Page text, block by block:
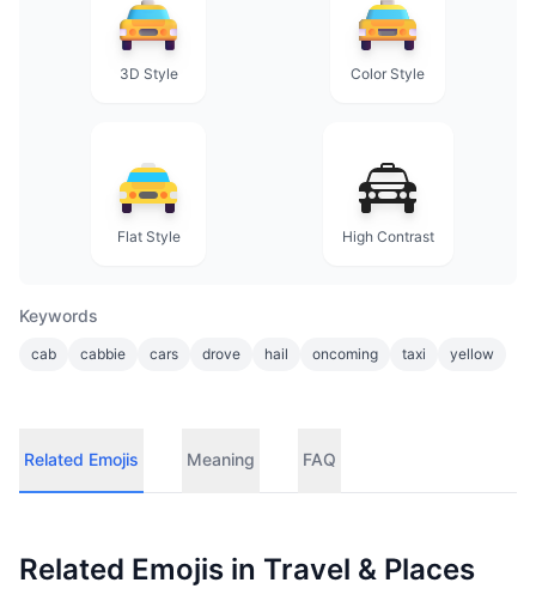
3D Style Color Style
Flat Style High Contrast
Keywords
cab cabbie cars drove hail oncoming taxi yellow
Related Emojis Meaning FAQ
Related Emojis in Travel & Places